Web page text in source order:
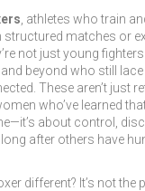
athletes who train
matches or
not just young
beyond who still
These aren’t just
who’ve learned
about control,
after others have
different? It’s not the